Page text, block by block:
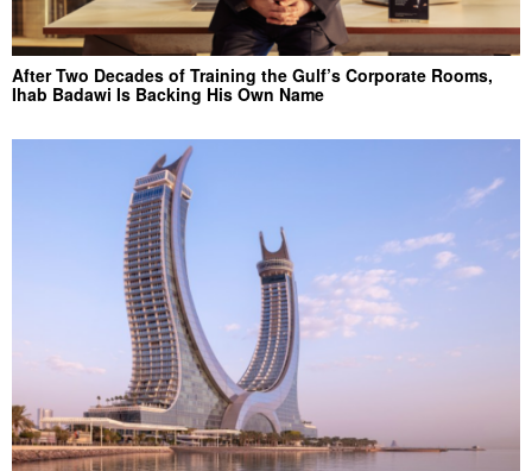
After Two Decades of Training the Gulf’s Corporate Rooms,
Ihab Badawi Is Backing His Own Name